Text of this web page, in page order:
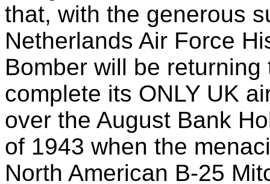
that, with the generous
Netherlands Air Force
Bomber will be
complete its ONLY UK
over the August Bank
of 1943 when the
North American B-25